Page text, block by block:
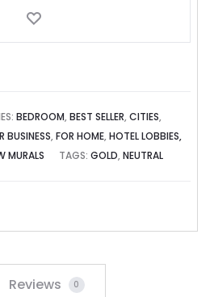
BEDROOM,BEST SELLER,CITIES,
BUSINESS,FOR HOME,HOTEL LOBBIES,
MURALS TAGS:GOLD,NEUTRAL
Reviews 0